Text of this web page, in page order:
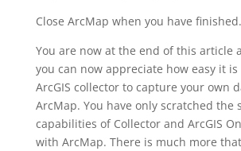
Close ArcMap when you have finished.
You are now at the end of this article
you can now appreciate how easy it
ArcGIS collector to capture your own
ArcMap. You have only scratched the
capabilities of Collector and ArcGIS
with ArcMap. There is much more